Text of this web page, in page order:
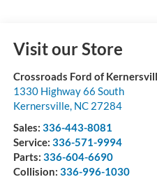
Visit our Store
Crossroads Ford of
1330 Highway 66 South
Kernersville, NC 27284
Sales: 336-443-8081
Service: 336-571-9994
Parts: 336-604-6690
Collision: 336-996-1030